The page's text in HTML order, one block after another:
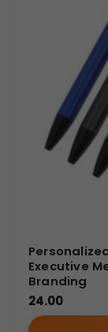
Executive
Branding
24.00